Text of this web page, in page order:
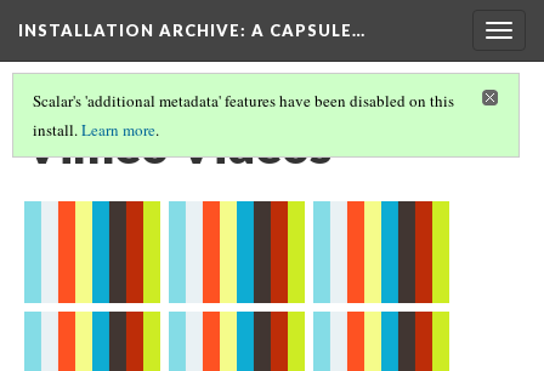
INSTALLATION ARCHIVE: A CAPSULE…
Scalar's 'additional metadata' features have been disabled on this
install.Learn more.
Vimeo Videos